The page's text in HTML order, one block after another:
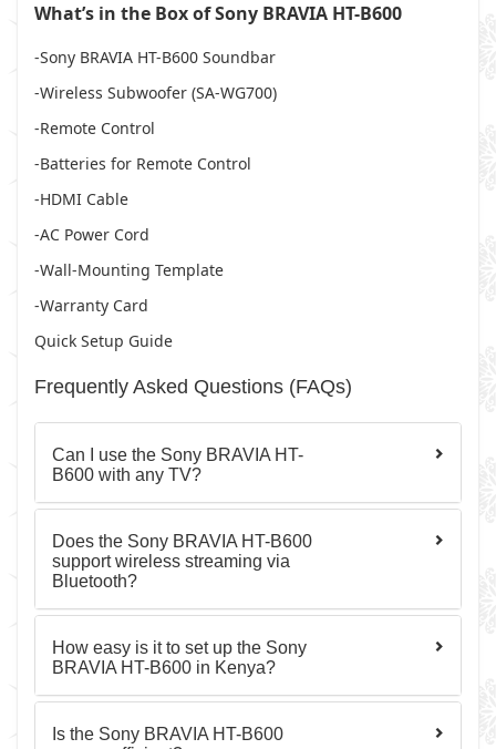
What’s in the Box of Sony BRAVIA HT-B600
-Sony BRAVIA HT-B600 Soundbar
-Wireless Subwoofer (SA-WG700)
-Remote Control
-Batteries for Remote Control
-HDMI Cable
-AC Power Cord
-Wall-Mounting Template
-Warranty Card
Quick Setup Guide
Frequently Asked Questions (FAQs)
Can I use the Sony BRAVIA HT-
B600 with any TV?
Does the Sony BRAVIA HT-B600
support wireless streaming via
Bluetooth?
How easy is it to set up the Sony
BRAVIA HT-B600 in Kenya?
Is the Sony BRAVIA HT-B600